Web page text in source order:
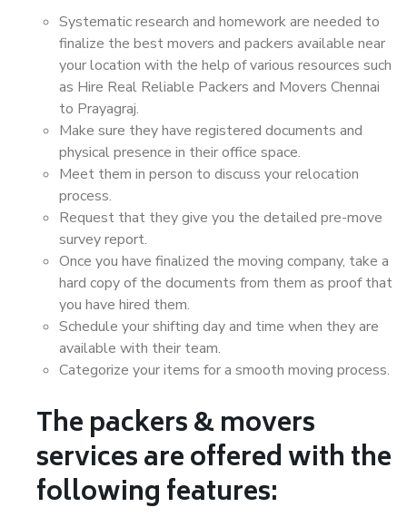
Systematic research and homework are needed to
finalize the best movers and packers available near
your location with the help of various resources such
as Hire Real Reliable Packers and Movers Chennai
to Prayagraj.
Make sure they have registered documents and
physical presence in their office space.
Meet them in person to discuss your relocation
process.
Request that they give you the detailed pre-move
survey report.
Once you have finalized the moving company, take a
hard copy of the documents from them as proof that
you have hired them.
Schedule your shifting day and time when they are
available with their team.
Categorize your items for a smooth moving process.
The packers & movers
services are offered with the
following features: